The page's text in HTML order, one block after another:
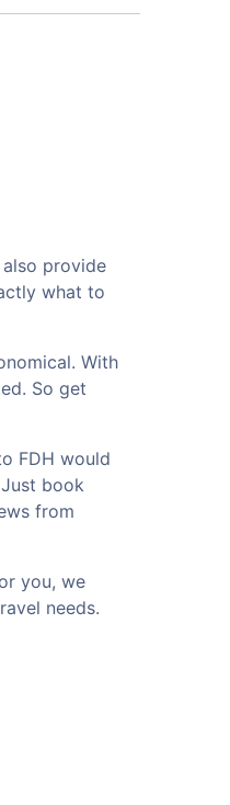
provide
what to
With
So get
FDH would
book
from
you, we
needs.